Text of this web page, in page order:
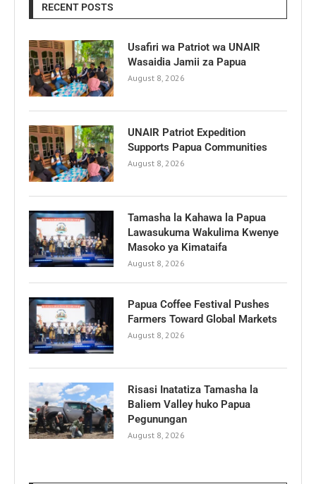
RECENT POSTS
Usafiri wa Patriot wa UNAIR
Wasaidia Jamii za Papua
August 8, 2026
UNAIR Patriot Expedition
Supports Papua Communities
August 8, 2026
Tamasha la Kahawa la Papua
Lawasukuma Wakulima Kwenye
Masoko ya Kimataifa
August 8, 2026
Papua Coffee Festival Pushes
Farmers Toward Global Markets
August 8, 2026
Risasi Inatatiza Tamasha la
Baliem Valley huko Papua
Pegunungan
August 8, 2026